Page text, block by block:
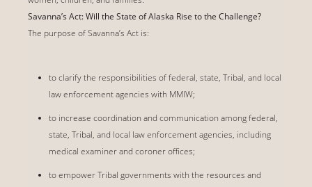
Savanna’s Act: Will the State of Alaska Rise to the Challenge?
The purpose of Savanna’s Act is:
to clarify the responsibilities of federal, state, Tribal, and local
law enforcement agencies with MMIW;
to increase coordination and communication among federal,
state, Tribal, and local law enforcement agencies, including
medical examiner and coroner offices;
to empower Tribal governments with the resources and